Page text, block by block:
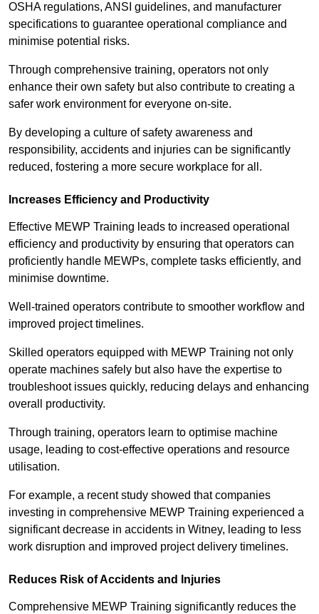
OSHA regulations, ANSI guidelines, and manufacturer
specifications to guarantee operational compliance and
minimise potential risks.
Through comprehensive training, operators not only
enhance their own safety but also contribute to creating a
safer work environment for everyone on-site.
By developing a culture of safety awareness and
responsibility, accidents and injuries can be significantly
reduced, fostering a more secure workplace for all.
Increases Efficiency and Productivity
Effective MEWP Training leads to increased operational
efficiency and productivity by ensuring that operators can
proficiently handle MEWPs, complete tasks efficiently, and
minimise downtime.
Well-trained operators contribute to smoother workflow and
improved project timelines.
Skilled operators equipped with MEWP Training not only
operate machines safely but also have the expertise to
troubleshoot issues quickly, reducing delays and enhancing
overall productivity.
Through training, operators learn to optimise machine
usage, leading to cost-effective operations and resource
utilisation.
For example, a recent study showed that companies
investing in comprehensive MEWP Training experienced a
significant decrease in accidents in Witney, leading to less
work disruption and improved project delivery timelines.
Reduces Risk of Accidents and Injuries
Comprehensive MEWP Training significantly reduces the